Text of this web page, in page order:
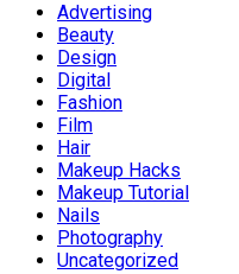
Advertising
Beauty
Design
Digital
Fashion
Film
Hair
Makeup Hacks
Makeup Tutorial
Nails
Photography
Uncategorized